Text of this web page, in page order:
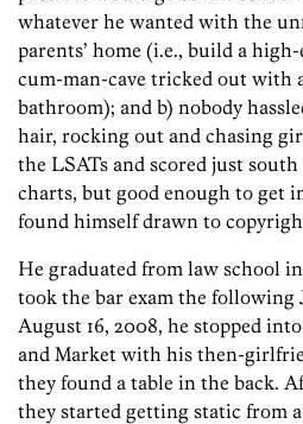
whatever he wanted with the
parents’ home (i.e., build a
cum-man-cave tricked out with
bathroom); and b) nobody
hair, rocking out and chasing
the LSATs and scored just
charts, but good enough to get
found himself drawn to
He graduated from law school
took the bar exam the following
August 16, 2008, he stopped
and Market with his then-
they found a table in the back.
they started getting static from